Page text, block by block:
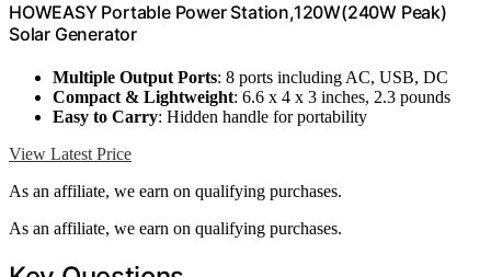
HOWEASY Portable Power Station,120W(240W Peak)
Solar Generator
Multiple Output Ports: 8 ports including AC, USB, DC
Compact & Lightweight: 6.6 x 4 x 3 inches, 2.3 pounds
Easy to Carry: Hidden handle for portability
View Latest Price
As an affiliate, we earn on qualifying purchases.
As an affiliate, we earn on qualifying purchases.